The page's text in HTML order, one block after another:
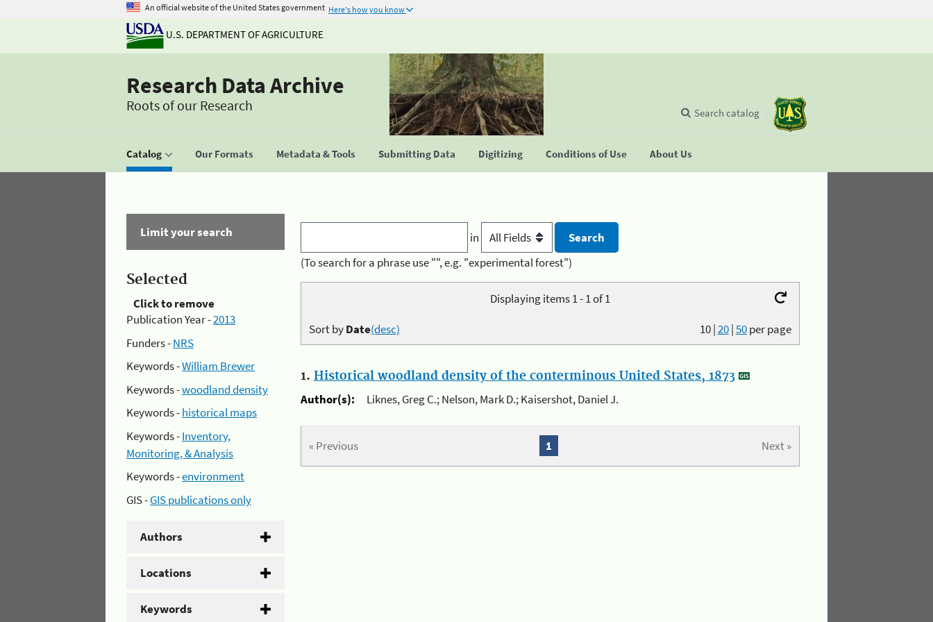
An official website of the United States government Here's how you know
U.S. DEPARTMENT OF AGRICULTURE
Research Data Archive
Roots of our Research
Catalog Our Formats Metadata & Tools Submitting Data Digitizing Conditions of Use About Us
Search catalog
Limit your search
Selected
Click to remove
Publication Year -2013
Funders -NRS
Keywords -William Brewer
Keywords -woodland density
Keywords -historical maps
Keywords -Inventory,
Monitoring, & Analysis
Keywords -environment
GIS -GIS publications only
Authors
Locations
Keywords
in
(To search for a phrase use "", e.g. "experimental forest")
Displaying items 1 - 1 of 1
10|20|50per page
Sort byDate(desc)
1. Historical woodland density of the conterminous United States, 1873
Author(s):
Liknes, Greg C.; Nelson, Mark D.; Kaisershot, Daniel J.
« Previous Next »
1